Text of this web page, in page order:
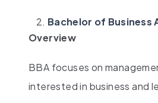
Bachelor of Business
Overview
BBA focuses on
interested in business and